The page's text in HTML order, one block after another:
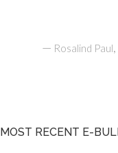
— Rosalind Paul,
MOST RECENT E-